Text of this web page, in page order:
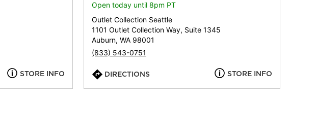
STORE INFO
Open today until 8pm PT
Outlet Collection Seattle
1101 Outlet Collection Way, Suite 1345
Auburn, WA 98001
(833) 543-0751
DIRECTIONS STORE INFO